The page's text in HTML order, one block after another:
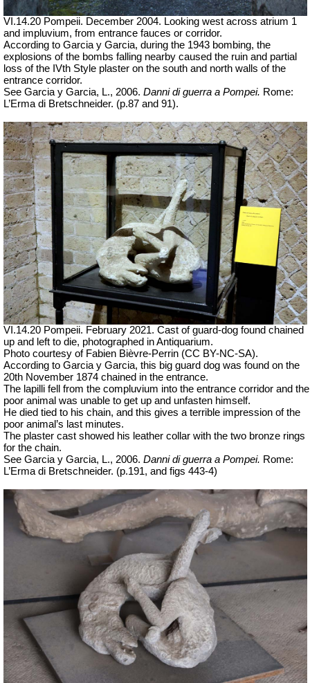
VI.14.20 Pompeii. December 2004. Looking west across atrium 1
and impluvium, from entrance fauces or corridor.
According to Garcia y Garcia, during the 1943 bombing, the
explosions of the bombs falling nearby caused the ruin and partial
loss of the IVth Style plaster on the south and north walls of the
entrance corridor.
See Garcia y Garcia, L., 2006. Danni di guerra a Pompei. Rome:
L’Erma di Bretschneider. (p.87 and 91).
VI.14.20 Pompeii. February 2021. Cast of guard-dog found chained
up and left to die, photographed in Antiquarium.
Photo courtesy of Fabien Bièvre-Perrin (CC BY-NC-SA).
According to Garcia y Garcia, this big guard dog was found on the
20th November 1874 chained in the entrance.
The lapilli fell from the compluvium into the entrance corridor and the
poor animal was unable to get up and unfasten himself.
He died tied to his chain, and this gives a terrible impression of the
poor animal’s last minutes.
The plaster cast showed his leather collar with the two bronze rings
for the chain.
See Garcia y Garcia, L., 2006. Danni di guerra a Pompei. Rome:
L’Erma di Bretschneider. (p.191, and figs 443-4)